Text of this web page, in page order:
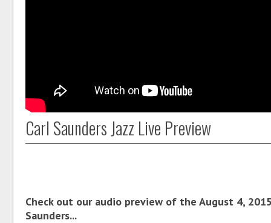
Carl Saunders Jazz Live Preview
Check out our audio preview of the August 4,
Saunders...